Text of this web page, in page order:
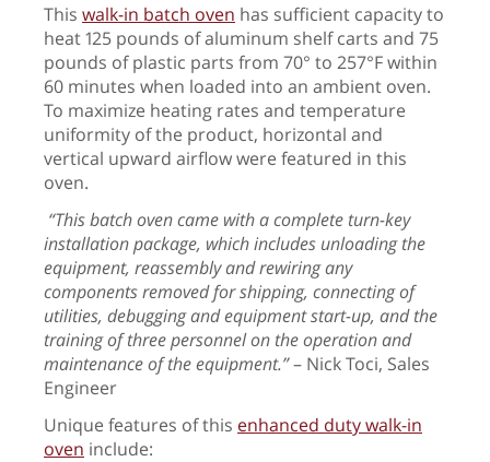
This walk-in batch oven has sufficient capacity to
heat 125 pounds of aluminum shelf carts and 75
pounds of plastic parts from 70° to 257°F within
60 minutes when loaded into an ambient oven.
To maximize heating rates and temperature
uniformity of the product, horizontal and
vertical upward airflow were featured in this
oven.
“This batch oven came with a complete turn-key
installation package, which includes unloading the
equipment, reassembly and rewiring any
components removed for shipping, connecting of
utilities, debugging and equipment start-up, and the
training of three personnel on the operation and
maintenance of the equipment.”– Nick Toci, Sales
Engineer
Unique features of this enhanced duty walk-in
oven include: